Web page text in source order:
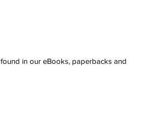
in our eBooks, paperbacks and